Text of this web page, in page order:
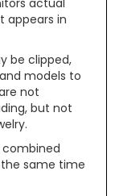
actual
appears in
be clipped,
models to
not
but not
combined
same time